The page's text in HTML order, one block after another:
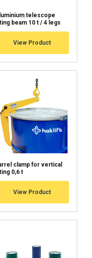
telescope
beam 10 t / 4 legs
View Product
clamp for vertical
0,6 t
View Product